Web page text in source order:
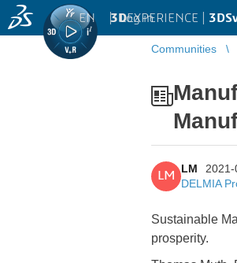
3DEXPERIENCE |
EN | Log in
Communities
LM
LM
2021-
DELMIA
Sustainable
prosperity.